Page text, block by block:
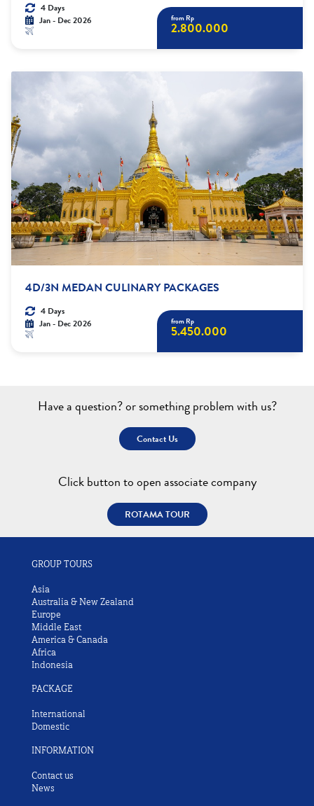
4 Days
Jan - Dec 2026
from Rp
2.800.000
4D/3N MEDAN CULINARY PACKAGES
4 Days
Jan - Dec 2026
from Rp
5.450.000
Have a question? or something problem with us?
Contact Us
Click button to open associate company
ROTAMA TOUR
GROUP TOURS
Asia
Australia & New Zealand
Europe
Middle East
America & Canada
Africa
Indonesia
PACKAGE
International
Domestic
INFORMATION
Contact us
News